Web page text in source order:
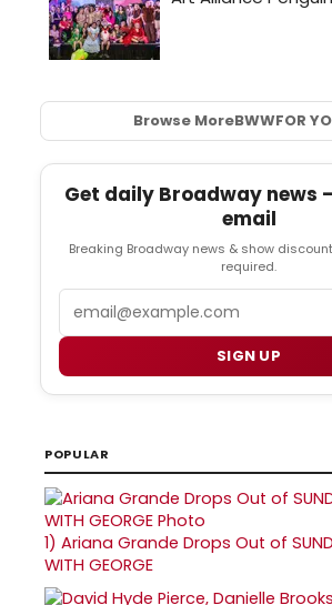
Browse MoreBWWFOR
Get daily Broadway news
email
Breaking Broadway news & show
required.
SIGN UP
POPULAR
1) Ariana Grande Drops Out of
WITH GEORGE